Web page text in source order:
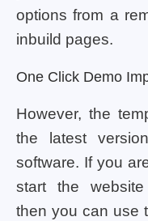
options from a
inbuild pages.
One Click Demo
However, the
the latest
software. If you
start the website
then you can use